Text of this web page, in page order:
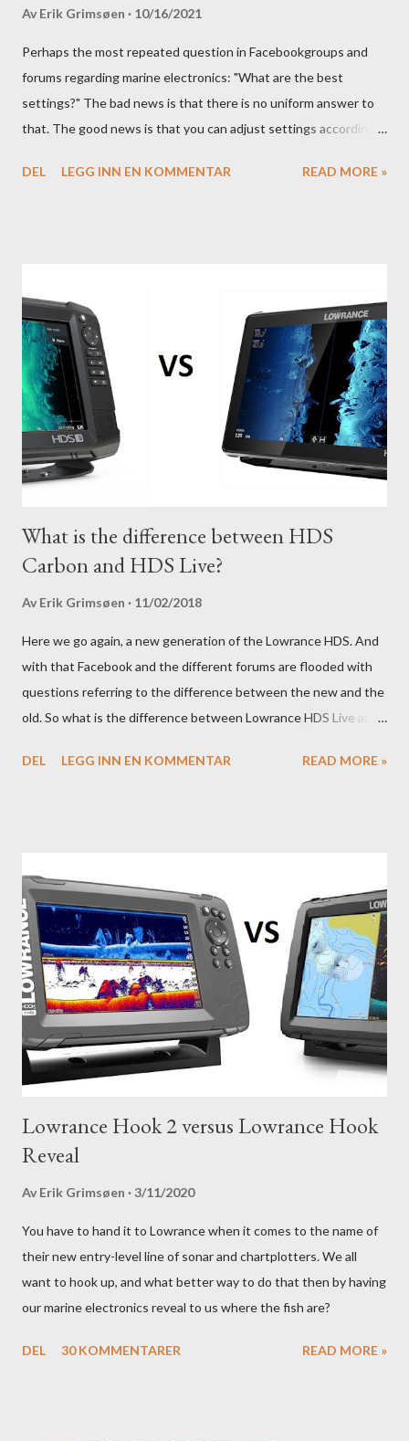
Av Erik Grimsøen 10/16/2021
Perhaps the most repeated question in Facebookgroups and
forums regarding marine electronics: "What are the best
settings?" The bad news is that there is no uniform answer to
that. The good news is that you can adjust settings according
you should tweak and why. Here is part 1 of our guide to get the
DEL LEGG INN EN KOMMENTAR READ MORE »
What is the difference between HDS
Carbon and HDS Live?
Av Erik Grimsøen 11/02/2018
Here we go again, a new generation of the Lowrance HDS. And
with that Facebook and the different forums are flooded with
questions referring to the difference between the new and the
old. So what is the difference between Lowrance HDS Live and
DEL
LEGG INN EN KOMMENTAR READ MORE »
Lowrance Hook 2 versus Lowrance Hook
Reveal
Av Erik Grimsøen 3/11/2020
You have to hand it to Lowrance when it comes to the name of
their new entry-level line of sonar and chartplotters. We all
want to hook up, and what better way to do that then by having
our marine electronics reveal to us where the fish are?
DEL 30 KOMMENTARER READ MORE »